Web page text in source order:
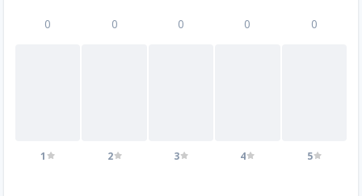
0
1
0
2
0
3
0
4
0
5